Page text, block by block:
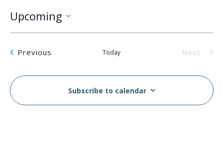
Upcoming
date.
Previous Today
Next
Subscribe to calendar